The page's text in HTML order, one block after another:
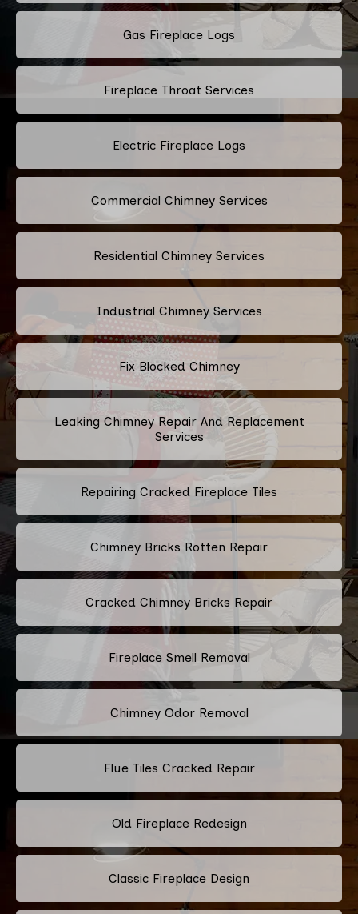
Gas Fireplace Logs
Fireplace Throat Services
Electric Fireplace Logs
Commercial Chimney Services
Residential Chimney Services
Industrial Chimney Services
Fix Blocked Chimney
Leaking Chimney Repair And Replacement
Services
Repairing Cracked Fireplace Tiles
Chimney Bricks Rotten Repair
Cracked Chimney Bricks Repair
Fireplace Smell Removal
Chimney Odor Removal
Flue Tiles Cracked Repair
Old Fireplace Redesign
Classic Fireplace Design